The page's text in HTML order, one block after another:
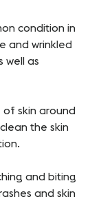
condition in
and wrinkled
well as
skin around
the skin
and biting
and skin